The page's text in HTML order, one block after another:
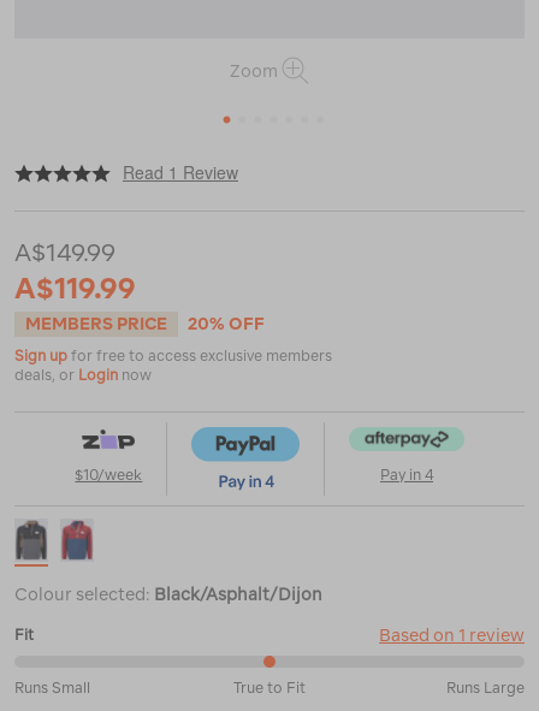
Zoom
1
https://www.macpac.com.au/macpac-
heritage-
pullover/123623.html
Read 1 Review
A$149.99
A$119.99
MEMBERS PRICE 20% OFF
Sign up for free to access exclusive members
deals, or Login now
$10/week Pay in 4
Colour selected: Black/Asphalt/Dijon
Fit Based on 1 review
Runs Small True to Fit Runs Large